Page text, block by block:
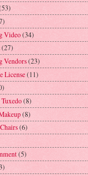
Video(34)
(27)
Vendors(23)
License(11)
(8)
(8)
(6)
(5)